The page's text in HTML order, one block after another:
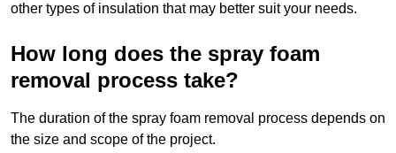
other types of insulation that may better suit your needs.
How long does the spray foam
removal process take?
The duration of the spray foam removal process depends on
the size and scope of the project.